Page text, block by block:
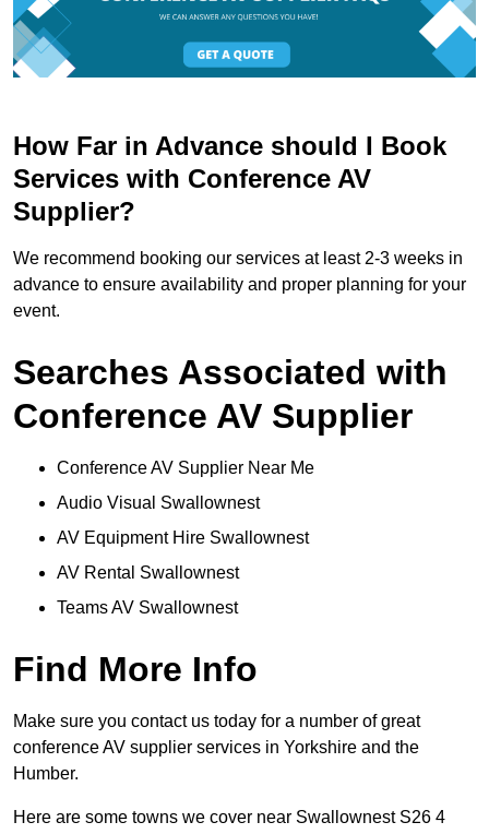
How Far in Advance should I Book
Services with Conference AV
Supplier?
We recommend booking our services at least 2-3 weeks in
advance to ensure availability and proper planning for your
event.
Searches Associated with
Conference AV Supplier
Conference AV Supplier Near Me
Audio Visual Swallownest
AV Equipment Hire Swallownest
AV Rental Swallownest
Teams AV Swallownest
Find More Info
Make sure you contact us today for a number of great
conference AV supplier services in Yorkshire and the
Humber.
Here are some towns we cover near Swallownest S26 4